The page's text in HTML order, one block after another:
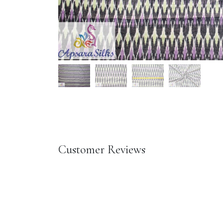
Customer Reviews